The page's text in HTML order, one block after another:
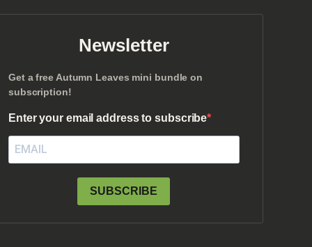
Newsletter
Get a free Autumn Leaves mini bundle on
subscription!
Enter your email address to subscribe
SUBSCRIBE